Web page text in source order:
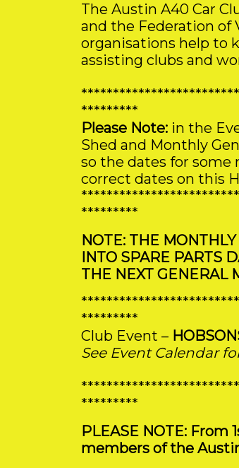
The Austin A40 Car
and the Federation of
organisations help to
assisting clubs and
*********
Please Note: in the
Shed and Monthly
so the dates for
correct dates on this
*********
NOTE: THE
INTO SPARE PARTS
THE NEXT GENERAL
*********
Club Event –
See Event Calendar
*********
PLEASE NOTE: From
members of the